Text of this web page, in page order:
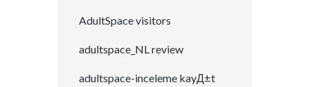
AdultSpace visitors
adultspace_NL review
adultspace-inceleme kayД±t